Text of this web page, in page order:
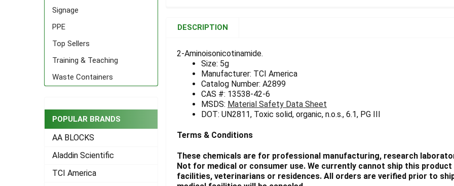
Signage
PPE
Top Sellers
Training & Teaching
Waste Containers
POPULAR BRANDS
AA BLOCKS
Aladdin Scientific
TCI America
TOGETHER:
SELECT
ALL
ADD
SELECTED
TO CART
DESCRIPTION
2-Aminoisonicotinamide.
Size: 5g
Manufacturer: TCI America
Catalog Number: A2899
CAS #: 13538-42-6
MSDS: Material Safety Data Sheet
DOT: UN2811, Toxic solid, organic, n.o.s., 6.1, PG III
Terms & Conditions
These chemicals are for professional manufacturing, research
Not for medical or consumer use. We currently cannot ship this
facilities, veterinarians or residences. All orders are verified prior to